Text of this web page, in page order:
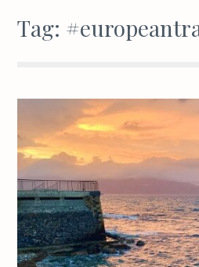
Tag: